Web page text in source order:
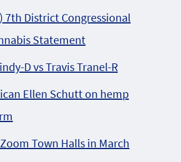
7th District Congressional
Statement
D vs Travis Tranel-R
Ellen Schutt on hemp
Town Halls in March